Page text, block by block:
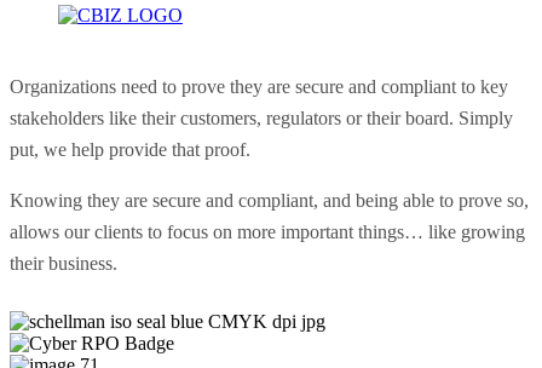
Organizations need to prove they are secure and compliant to key
stakeholders like their customers, regulators or their board. Simply
put, we help provide that proof.
Knowing they are secure and compliant, and being able to prove so,
allows our clients to focus on more important things… like growing
their business.